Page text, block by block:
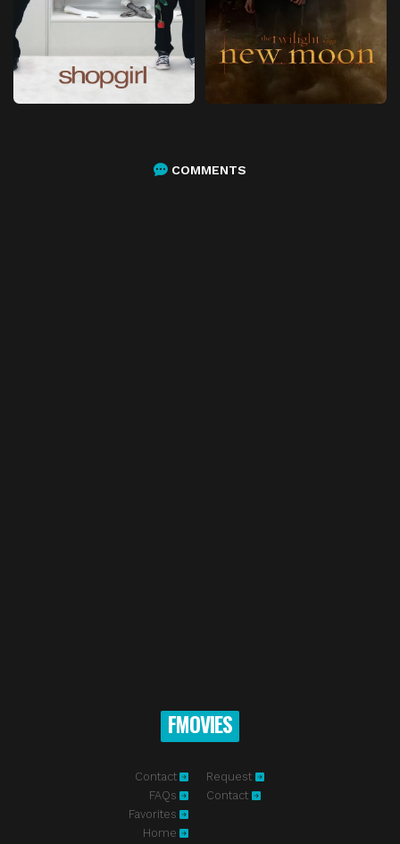
COMMENTS
FMOVIES
Contact
FAQs
Favorites
Home
Request
Contact